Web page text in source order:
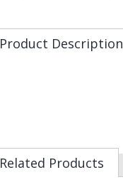
Product Description
Related Products